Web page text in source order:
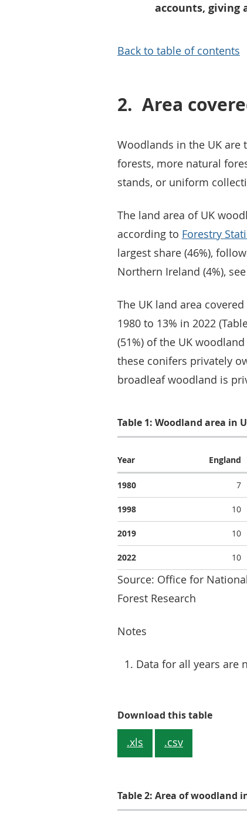
accounts, giving
Back to table of contents
2. Area
Woodlands in the UK are
forests, more natural
stands, or uniform
The land area of UK
according to Forestry
largest share (46%),
Northern Ireland (4%),
The UK land area
1980 to 13% in 2022
(51%) of the UK
these conifers privately
broadleaf woodland is
Table 1: Woodland area in
Year England
1980 7
1998 10
2019 10
2022 10
Source: Office for
Forest Research
Notes
Data for all years are
Download this tableTable
.xls .csv
Table 2: Area of woodland